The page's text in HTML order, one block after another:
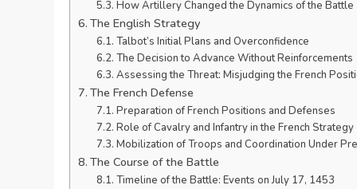
How Artillery Changed the Dynamics of the Battle
The English Strategy
Talbot’s Initial Plans and Overconfidence
The Decision to Advance Without Reinforcements
Assessing the Threat: Misjudging the French
The French Defense
Preparation of French Positions and Defenses
Role of Cavalry and Infantry in the French Strategy
Mobilization of Troops and Coordination Under
The Course of the Battle
Timeline of the Battle: Events on July 17, 1453